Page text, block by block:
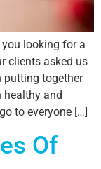
you looking for a
clients asked us
putting together
and
to everyone […]
Of